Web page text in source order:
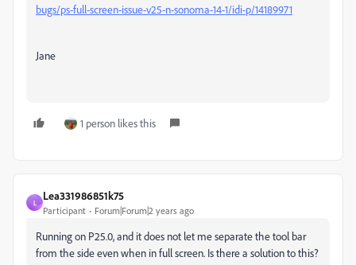
bugs/ps-full-screen-issue-v25-n-sonoma-14-1/idi-p/14189971
Jane
1 person likes this
L
Lea331986851k75
Participant Forum|Forum|2 years ago
Running on P25.0, and it does not let me separate the tool bar
from the side even when in full screen. Is there a solution to this?